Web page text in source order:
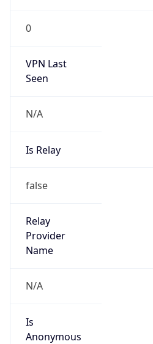
0
VPN Last
Seen
N/A
Is Relay
false
Relay
Provider
Name
N/A
Is
Anonymous